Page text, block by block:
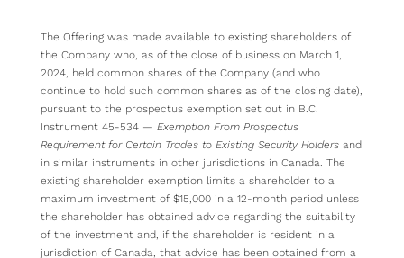
The Offering was made available to existing shareholders of
the Company who, as of the close of business on March 1,
2024, held common shares of the Company (and who
continue to hold such common shares as of the closing date),
pursuant to the prospectus exemption set out in B.C.
Instrument 45-534 — Exemption From Prospectus
Requirement for Certain Trades to Existing Security Holders and
in similar instruments in other jurisdictions in Canada. The
existing shareholder exemption limits a shareholder to a
maximum investment of $15,000 in a 12-month period unless
the shareholder has obtained advice regarding the suitability
of the investment and, if the shareholder is resident in a
jurisdiction of Canada, that advice has been obtained from a